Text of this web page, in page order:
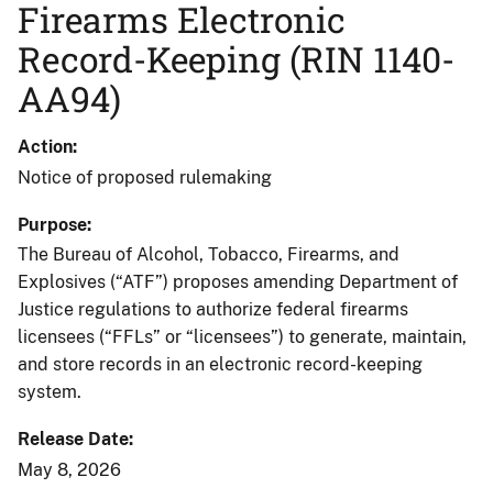
Firearms Electronic
Record-Keeping (RIN 1140-
AA94)
Action
Notice of proposed rulemaking
Purpose
The Bureau of Alcohol, Tobacco, Firearms, and
Explosives (“ATF”) proposes amending Department of
Justice regulations to authorize federal firearms
licensees (“FFLs” or “licensees”) to generate, maintain,
and store records in an electronic record-keeping
system.
Release Date
May 8, 2026